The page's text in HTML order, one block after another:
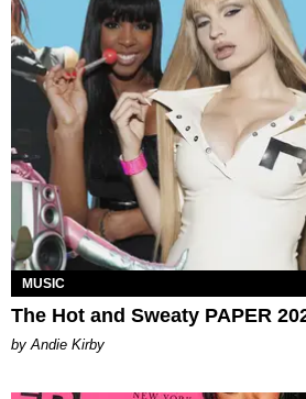
MUSIC
The Hot and Sweaty PAPER
by Andie Kirby